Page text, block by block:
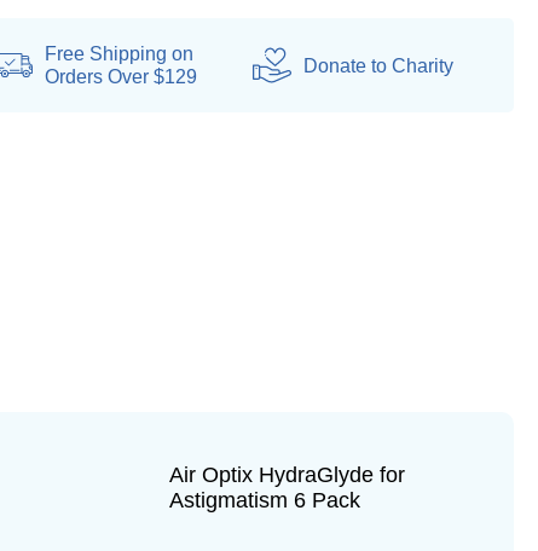
Free Shipping on
Orders Over $129
Donateto Charity
Air Optix HydraGlyde for
Astigmatism 6 Pack